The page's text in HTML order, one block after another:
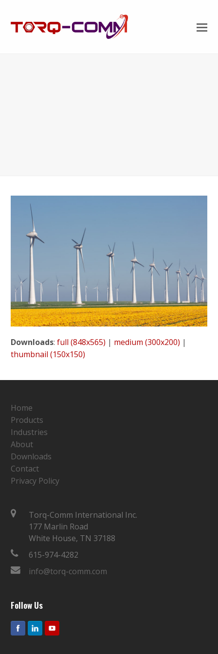
Downloads:full (848x565) | medium (300x200) |
thumbnail (150x150)
Home
Products
Industries
About
Downloads
Contact
Privacy Policy
Torq-Comm International Inc.
177 Marlin Road
White House, TN 37188
615-974-4282
info@torq-comm.com
Follow Us